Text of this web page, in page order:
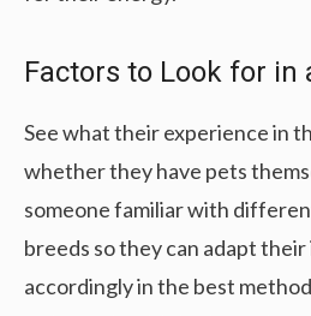
Factors to Look for in
See what their experience in
whether they have pets
someone familiar with
breeds so they can adapt
accordingly in the best